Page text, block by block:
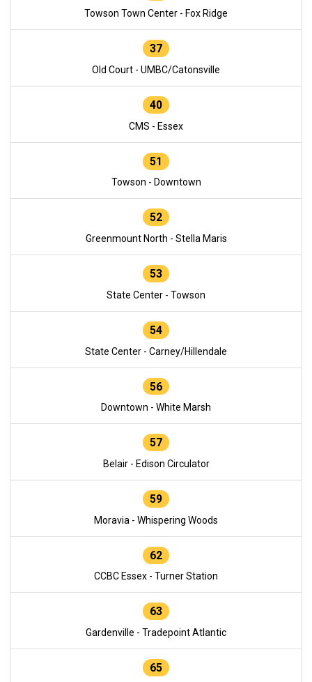
Towson Town Center - Fox Ridge
37
Old Court - UMBC/Catonsville
40
CMS - Essex
51
Towson - Downtown
52
Greenmount North - Stella Maris
53
State Center - Towson
54
State Center - Carney/Hillendale
56
Downtown - White Marsh
57
Belair - Edison Circulator
59
Moravia - Whispering Woods
62
CCBC Essex - Turner Station
63
Gardenville - Tradepoint Atlantic
65